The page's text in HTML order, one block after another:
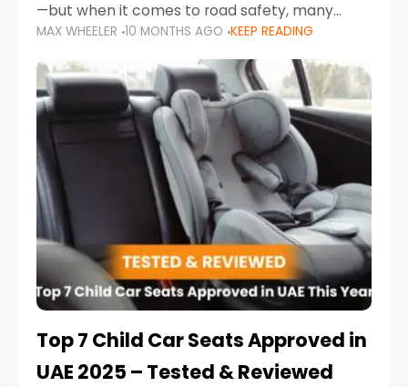
—but when it comes to road safety, many
parents in the UAE make car seat mistakes
that put their little ones at risk.
MAX WHEELER 10 MONTHS AGO KEEP READING
Top 7 Child Car Seats Approved in
UAE 2025 – Tested & Reviewed